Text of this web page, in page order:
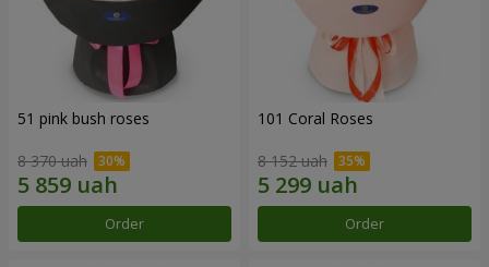
51 pink bush roses
8 370 uah
Order
101 Coral Roses
8 152 uah
Order